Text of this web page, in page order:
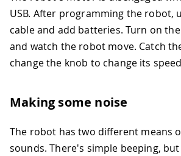
USB. After programming the robot,
cable and add batteries. Turn on
and watch the robot move. Catch
change the knob to change its
Making some noise
The robot has two different means
sounds. There's simple beeping,